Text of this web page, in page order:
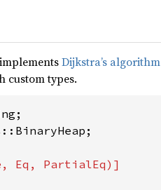
Dijkstra’s algorithm
custom types.